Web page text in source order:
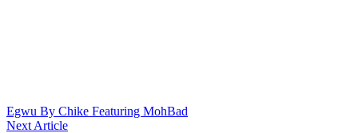
Egwu By Chike Featuring MohBad
Next Article